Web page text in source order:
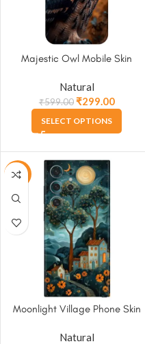
Majestic Owl Mobile Skin
Natural
₹599.00 ₹299.00
SELECT OPTIONS
-50%
Moonlight Village Phone Skin
Natural